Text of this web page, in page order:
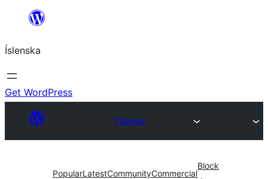
content
Íslenska
Get WordPress
Themes
PopularLatestCommunityCommercial
Block